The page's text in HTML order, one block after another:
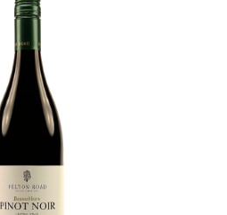
Add to Cart